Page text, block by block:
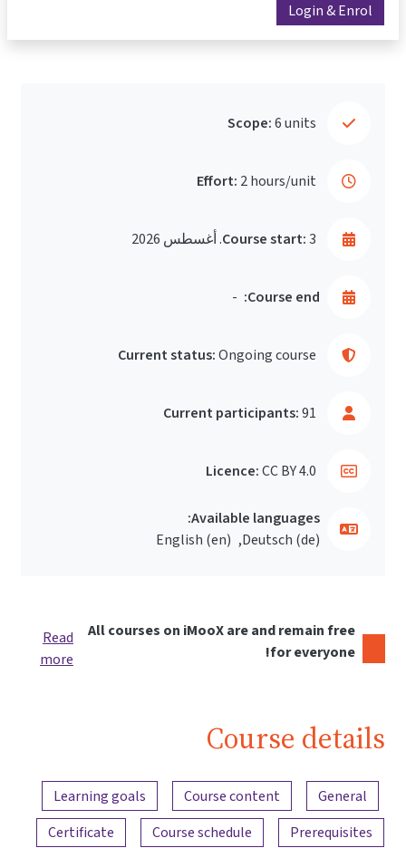
Login & Enrol
Scope:6 units
Effort: 2 hours/unit
Course start:3. أغسطس 2026
Course end:
-
Current status:Ongoing course
Current participants:91
Licence:CC BY 4.0
Available languages:
Deutsch ‎(de)‎
English ‎(en)‎
All courses on iMooX are and remain free
for everyone!
Read
more
Course details
Content overview
General
Course content
Learning goals
Prerequisites
Course schedule
Certificate